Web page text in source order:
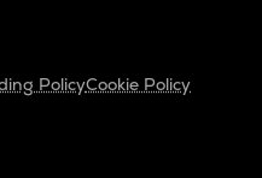
PolicyCookie Policy